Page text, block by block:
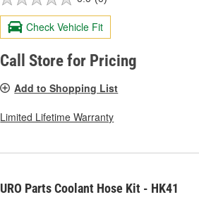
Check Vehicle Fit
Call Store for Pricing
Add to Shopping List
Limited Lifetime Warranty
URO Parts Coolant Hose Kit - HK41